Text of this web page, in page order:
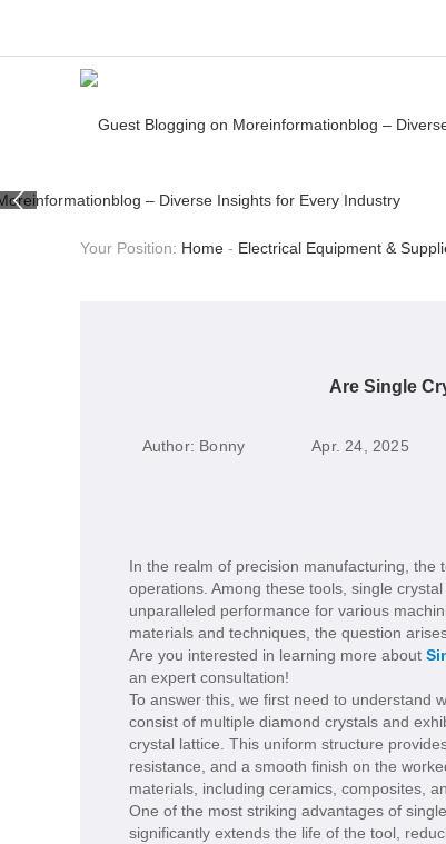
Your Position: Home - Electrical Equipment &
Are Single
Author: Bonny Apr. 24, 2025
In the realm of precision manufacturing, the
operations. Among these tools, single
unparalleled performance for various
materials and techniques, the question
Are you interested in learning more about
an expert consultation!
To answer this, we first need to understand
consist of multiple diamond crystals and
crystal lattice. This uniform structure
resistance, and a smooth finish on the
materials, including ceramics, composites,
One of the most striking advantages of
significantly extends the life of the tool,